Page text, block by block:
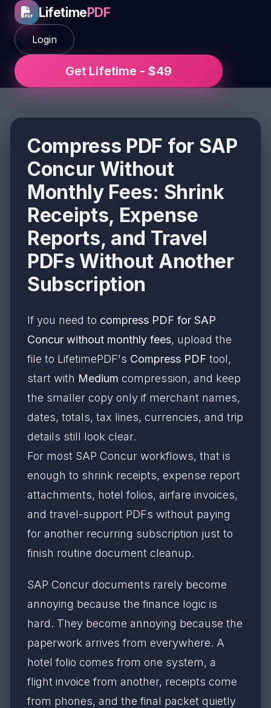
LifetimePDF
Login
Get Lifetime - $49
Compress PDF for SAP
Concur Without
Monthly Fees: Shrink
Receipts, Expense
Reports, and Travel
PDFs Without Another
Subscription
If you need to compress PDF for SAP
Concur without monthly fees, upload the
file to LifetimePDF's Compress PDF tool,
start with Medium compression, and keep
the smaller copy only if merchant names,
dates, totals, tax lines, currencies, and trip
details still look clear.
For most SAP Concur workflows, that is
enough to shrink receipts, expense report
attachments, hotel folios, airfare invoices,
and travel-support PDFs without paying
for another recurring subscription just to
finish routine document cleanup.
SAP Concur documents rarely become
annoying because the finance logic is
hard. They become annoying because the
paperwork arrives from everywhere. A
hotel folio comes from one system, a
flight invoice from another, receipts come
from phones, and the final packet quietly